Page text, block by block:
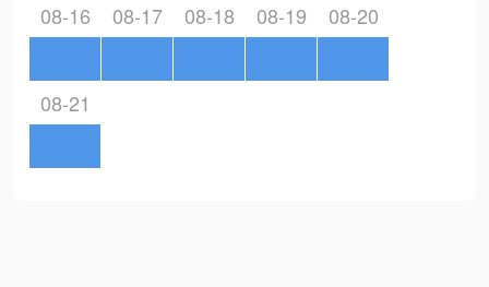
08-16 08-17 08-18 08-19 08-20
08-21